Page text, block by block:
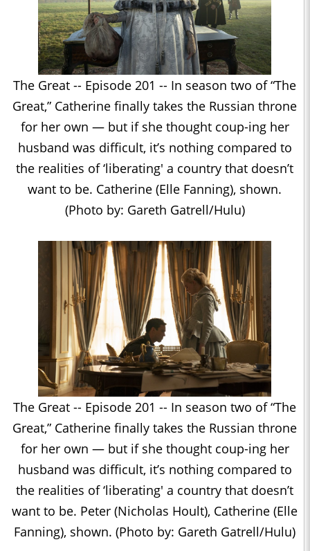
The Great -- Episode 201 -- In season two of “The
Great,” Catherine finally takes the Russian throne
for her own — but if she thought coup-ing her
husband was difficult, it’s nothing compared to
the realities of ‘liberating' a country that doesn’t
want to be. Catherine (Elle Fanning), shown.
(Photo by: Gareth Gatrell/Hulu)
The Great -- Episode 201 -- In season two of “The
Great,” Catherine finally takes the Russian throne
for her own — but if she thought coup-ing her
husband was difficult, it’s nothing compared to
the realities of ‘liberating' a country that doesn’t
want to be. Peter (Nicholas Hoult), Catherine (Elle
Fanning), shown. (Photo by: Gareth Gatrell/Hulu)